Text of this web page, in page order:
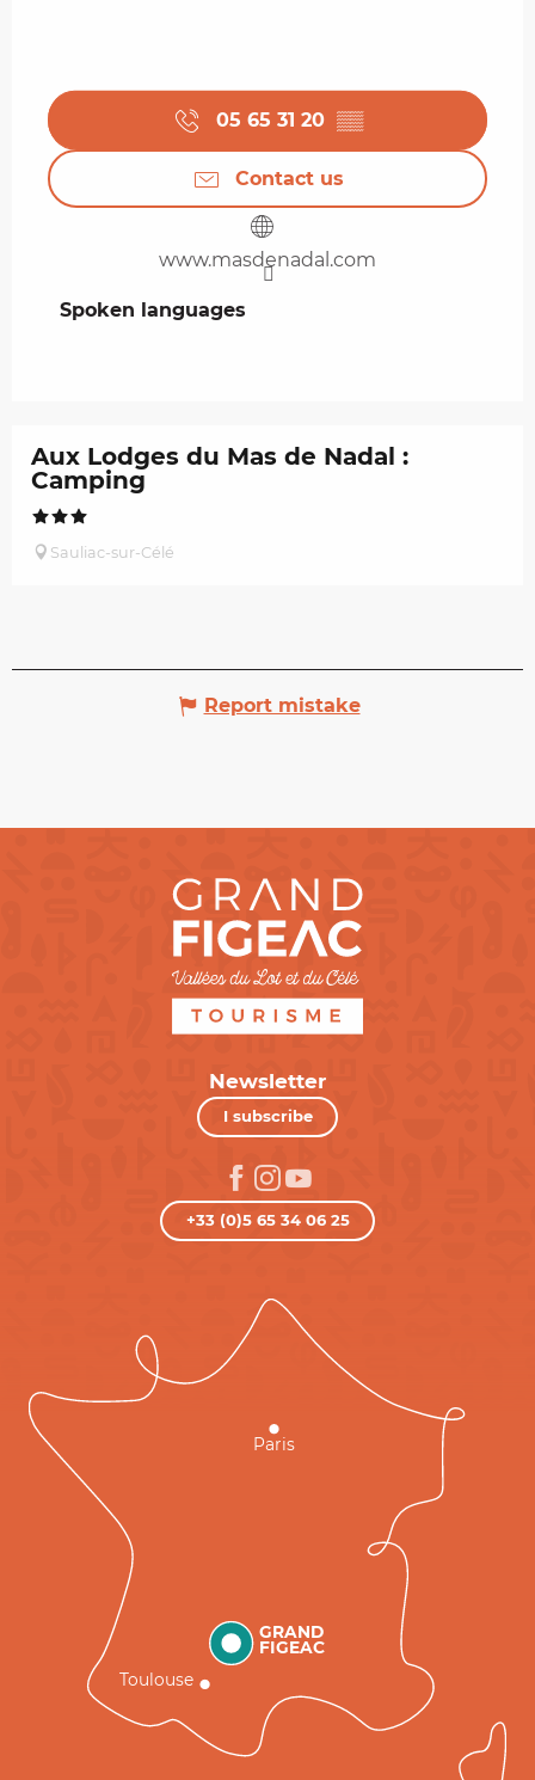
05 65 31 20 ▒▒
Contact us
www.masdenadal.com
Spoken languages
Spoken languages
Aux Lodges du Mas de Nadal :
Camping
Sauliac-sur-Célé
Report mistake
Newsletter
I subscribe
+33 (0)5 65 34 06 25
GRAND
FIGEAC
Toulouse
Paris